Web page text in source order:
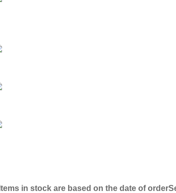
Items in stock are based on the date of order